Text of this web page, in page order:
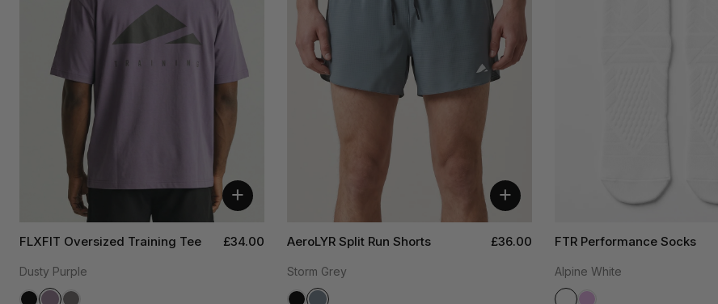
+
FLXFIT Oversized Training Tee £34.00
Dusty Purple
+
AeroLYR Split Run Shorts £36.00
Storm Grey
FTR Performance Socks
Alpine White